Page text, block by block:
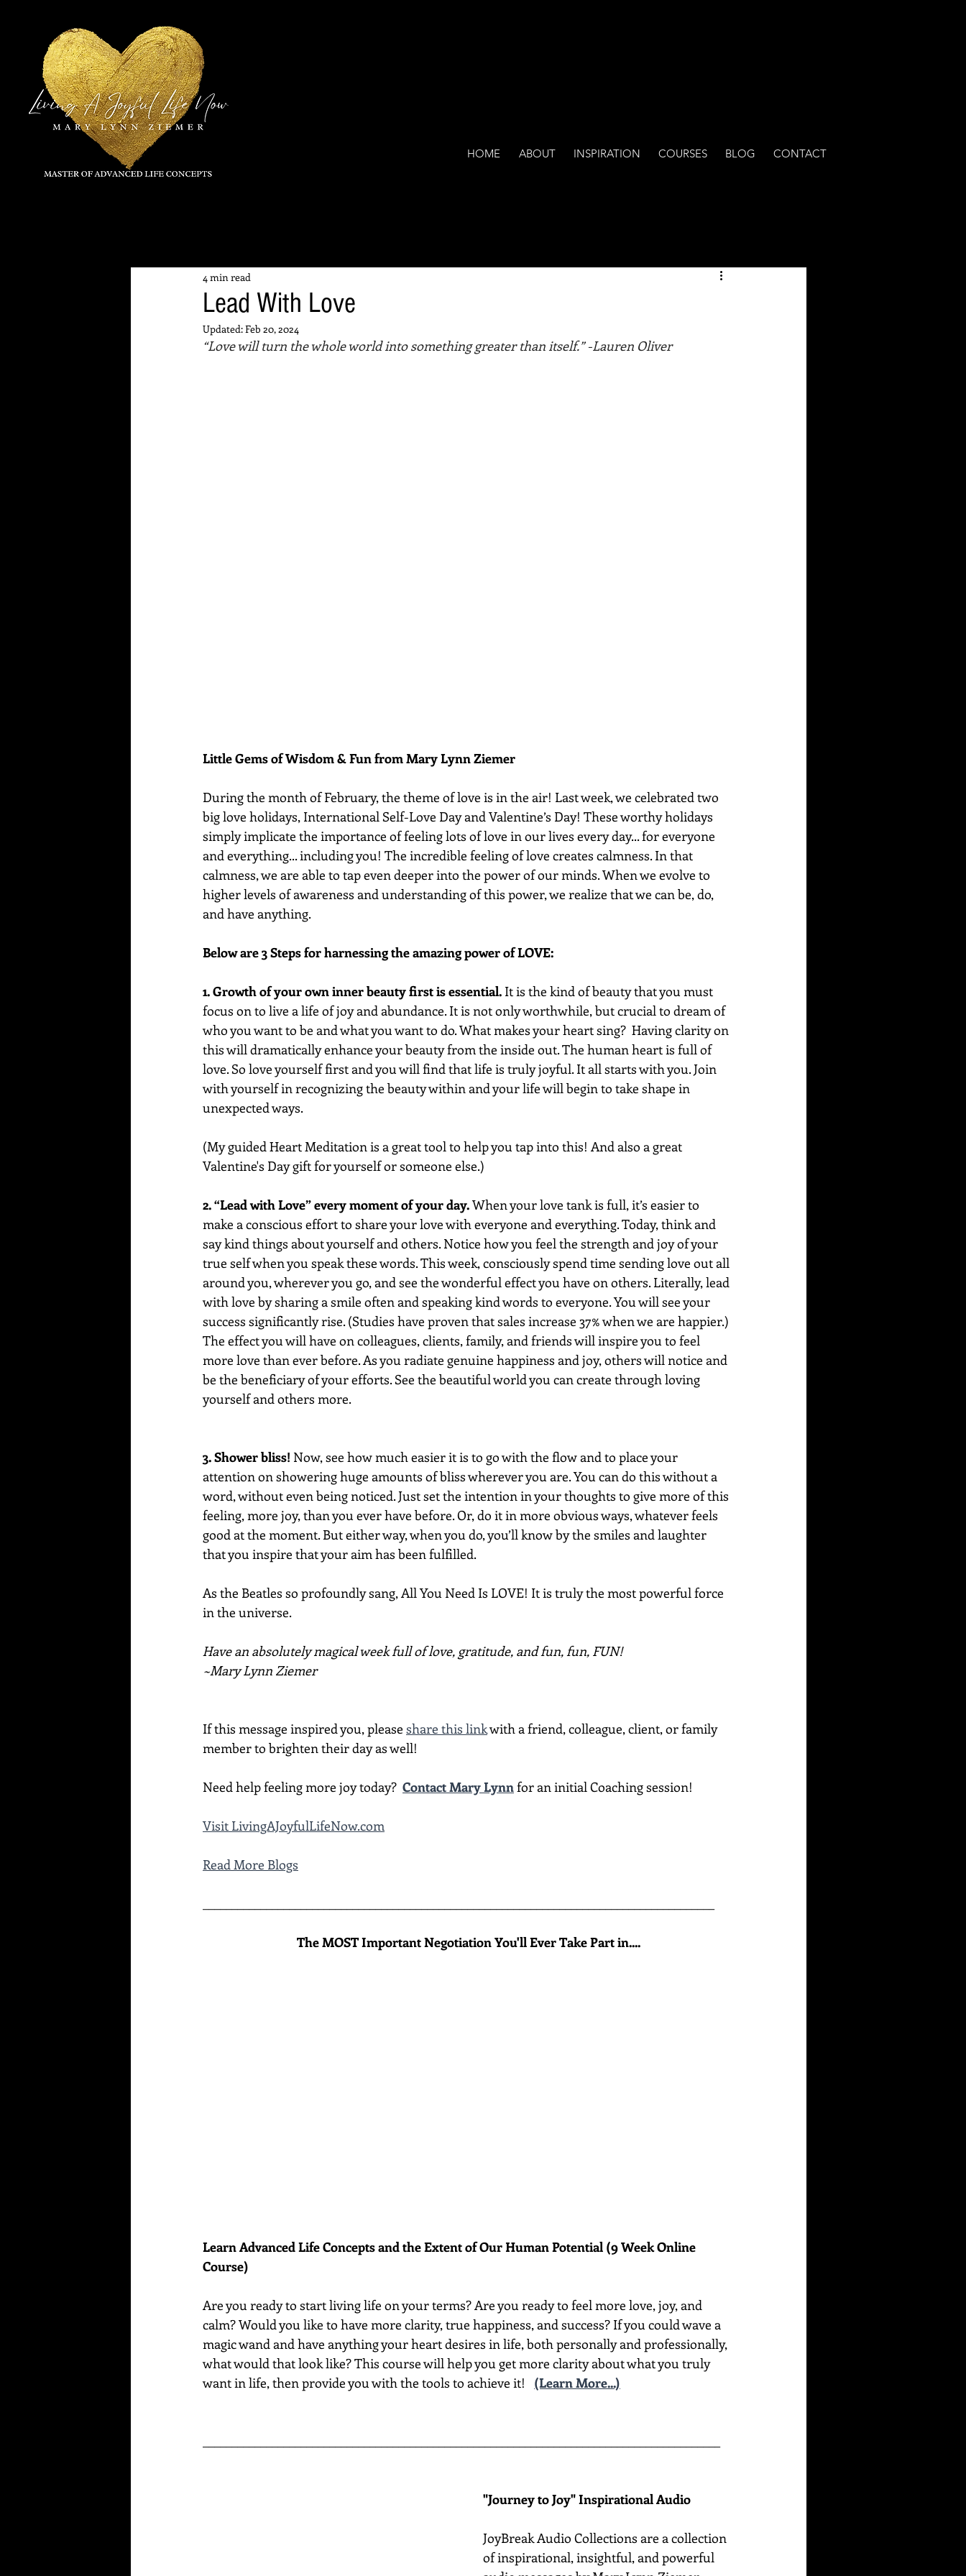
HOME ABOUT INSPIRATION COURSES BLOG CONTACT
Lead With Love
4 min read
Updated:Feb 20, 2024
“Love will turn the whole world into something greater than itself.” -Lauren Oliver
Little Gems of Wisdom & Fun from Mary Lynn Ziemer
During the month of February, the theme of love is in the air! Last week, we celebrated two
big love holidays, International Self-Love Day and Valentine’s Day! These worthy holidays
simply implicate the importance of feeling lots of love in our lives every day... for everyone
and everything... including you! The incredible feeling of love creates calmness. In that
calmness, we are able to tap even deeper into the power of our minds. When we evolve to
higher levels of awareness and understanding of this power, we realize that we can be, do,
and have anything.
Below are 3 Steps for harnessing the amazing power of LOVE:
1. Growth of your own inner beauty first is essential. It is the kind of beauty that you must
focus on to live a life of joy and abundance. It is not only worthwhile, but crucial to dream of
who you want to be and what you want to do. What makes your heart sing?  Having clarity on
this will dramatically enhance your beauty from the inside out. The human heart is full of
love. So love yourself first and you will find that life is truly joyful. It all starts with you. Join
with yourself in recognizing the beauty within and your life will begin to take shape in
unexpected ways.
(My guided Heart Meditation is a great tool to help you tap into this! And also a great
Valentine's Day gift for yourself or someone else.)
2. “Lead with Love” every moment of your day. When your love tank is full, it’s easier to
make a conscious effort to share your love with everyone and everything. Today, think and
say kind things about yourself and others. Notice how you feel the strength and joy of your
true self when you speak these words. This week, consciously spend time sending love out all
around you, wherever you go, and see the wonderful effect you have on others. Literally, lead
with love by sharing a smile often and speaking kind words to everyone. You will see your
success significantly rise. (Studies have proven that sales increase 37% when we are happier.)
The effect you will have on colleagues, clients, family, and friends will inspire you to feel
more love than ever before. As you radiate genuine happiness and joy, others will notice and
be the beneficiary of your efforts. See the beautiful world you can create through loving
yourself and others more.
3. Shower bliss! Now, see how much easier it is to go with the flow and to place your
attention on showering huge amounts of bliss wherever you are. You can do this without a
word, without even being noticed. Just set the intention in your thoughts to give more of this
feeling, more joy, than you ever have before. Or, do it in more obvious ways, whatever feels
good at the moment. But either way, when you do, you’ll know by the smiles and laughter
that you inspire that your aim has been fulfilled.
As the Beatles so profoundly sang, All You Need Is LOVE! It is truly the most powerful force
in the universe.
Have an absolutely magical week full of love, gratitude, and fun, fun, FUN!
~Mary Lynn Ziemer
If this message inspired you, please share this link with a friend, colleague, client, or family
member to brighten their day as well!
Need help feeling more joy today? Contact Mary Lynn for an initial Coaching session!
Visit LivingAJoyfulLifeNow.com
Read More Blogs
The MOST Important Negotiation You'll Ever Take Part in....
Learn Advanced Life Concepts and the Extent of Our Human Potential (9 Week Online
Course)
Are you ready to start living life on your terms? Are you ready to feel more love, joy, and
calm? Would you like to have more clarity, true happiness, and success? If you could wave a
magic wand and have anything your heart desires in life, both personally and professionally,
what would that look like? This course will help you get more clarity about what you truly
want in life, then provide you with the tools to achieve it!
(Learn More...)
"Journey to Joy" Inspirational Audio
JoyBreak Audio Collections are a collection
of inspirational, insightful, and powerful